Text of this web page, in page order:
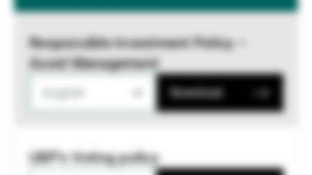
Responsible Investment Policy –
Asset Management
Download
UBP's Voting policy